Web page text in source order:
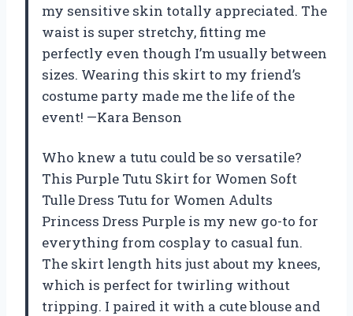
my sensitive skin totally appreciated. The
waist is super stretchy, fitting me
perfectly even though I’m usually between
sizes. Wearing this skirt to my friend’s
costume party made me the life of the
event! —Kara Benson
Who knew a tutu could be so versatile?
This Purple Tutu Skirt for Women Soft
Tulle Dress Tutu for Women Adults
Princess Dress Purple is my new go-to for
everything from cosplay to casual fun.
The skirt length hits just about my knees,
which is perfect for twirling without
tripping. I paired it with a cute blouse and